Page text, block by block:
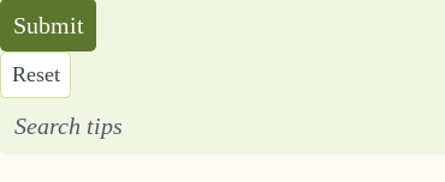
Submit
Reset
Search tips